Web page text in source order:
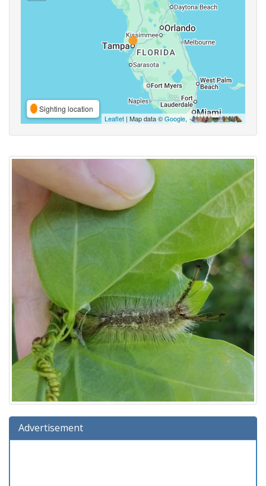
Sighting location
Leaflet | Map data ©Google,
Advertisement